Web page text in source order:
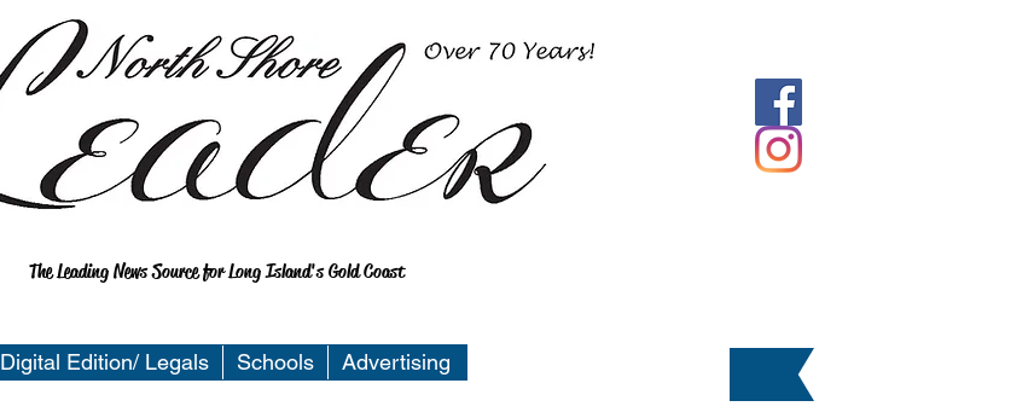
The Leading News Source for Long Island's Gold Coast
Digital Edition/ Legals Schools Advertising